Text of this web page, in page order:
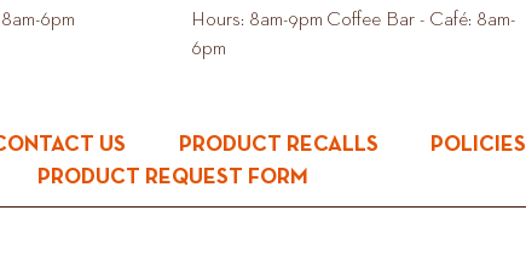
6pm
Hours: 8am-9pm Coffee Bar - Café: 8am-
6pm
US PRODUCT RECALLS POLICIES
PRODUCT REQUEST FORM